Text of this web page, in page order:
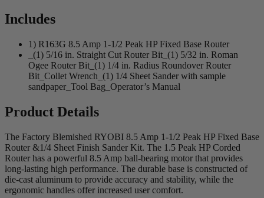
Includes
1) R163G 8.5 Amp 1-1/2 Peak HP Fixed Base Router
_(1) 5/16 in. Straight Cut Router Bit_(1) 5/32 in. Roman
Ogee Router Bit_(1) 1/4 in. Radius Roundover Router
Bit_Collet Wrench_(1) 1/4 Sheet Sander with sample
sandpaper_Tool Bag_Operator’s Manual
Product Details
The Factory Blemished RYOBI 8.5 Amp 1-1/2 Peak HP Fixed Base
Router &1/4 Sheet Finish Sander Kit. The 1.5 Peak HP Corded
Router has a powerful 8.5 Amp ball-bearing motor that provides
long-lasting high performance. The durable base is constructed of
die-cast aluminum to provide accuracy and stability, while the
ergonomic handles offer increased user comfort.